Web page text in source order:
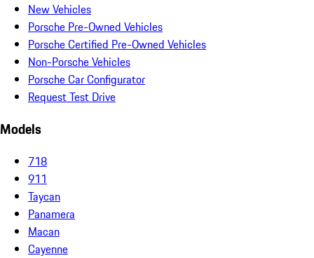
New Vehicles
Porsche Pre-Owned Vehicles
Porsche Certified Pre-Owned Vehicles
Non-Porsche Vehicles
Porsche Car Configurator
Request Test Drive
Models
718
911
Taycan
Panamera
Macan
Cayenne